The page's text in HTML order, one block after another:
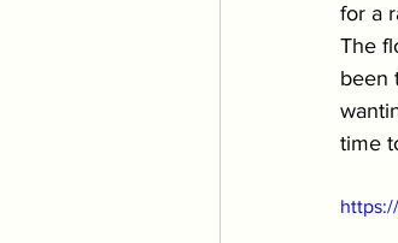
for a
The
been
time